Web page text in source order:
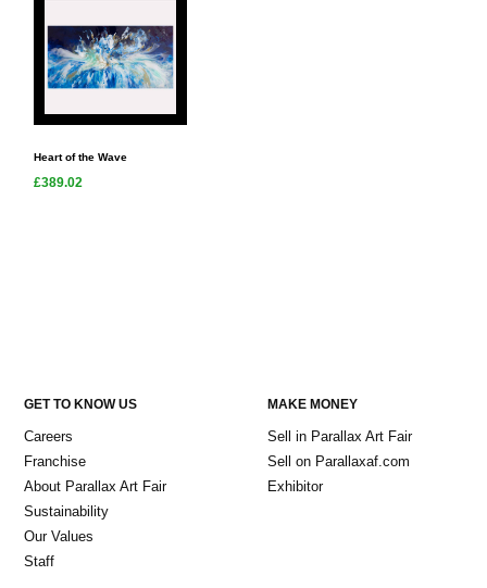
Heart of the Wave
£389.02
GET TO KNOW US
Careers
Franchise
About Parallax Art Fair
Sustainability
Our Values
Staff
MAKE MONEY
Sell in Parallax Art Fair
Sell on Parallaxaf.com
Exhibitor